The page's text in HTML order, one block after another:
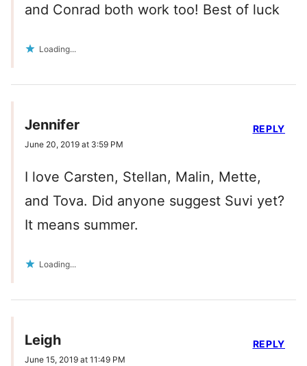
and Conrad both work too! Best of luck
Loading...
Jennifer
June 20, 2019 at 3:59 PM
I love Carsten, Stellan, Malin, Mette,
and Tova. Did anyone suggest Suvi yet?
It means summer.
Loading...
REPLY
Leigh
June 15, 2019 at 11:49 PM
REPLY